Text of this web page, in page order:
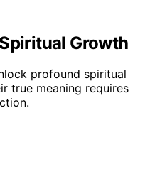
Growth
profound spiritual
true meaning requires